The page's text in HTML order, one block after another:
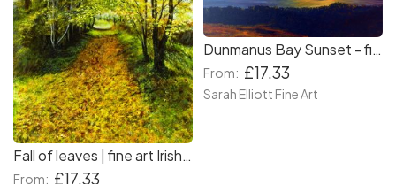
Fall of leaves | fine art Irish landscape print
From: £17.33
Dunmanus Bay Sunset - fine art Irish sunset print
From: £17.33
Sarah Elliott Fine Art